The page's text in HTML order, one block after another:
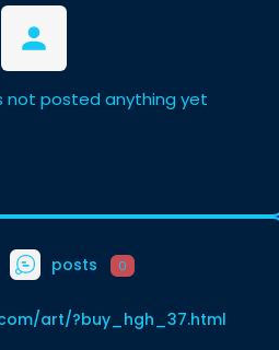
posted anything yet
posts 0
art/?buy_hgh_37.html